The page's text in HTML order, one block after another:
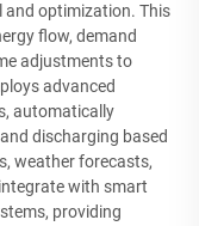
and optimization. This
flow, demand
adjustments to
advanced
automatically
discharging based
weather forecasts,
with smart
providing